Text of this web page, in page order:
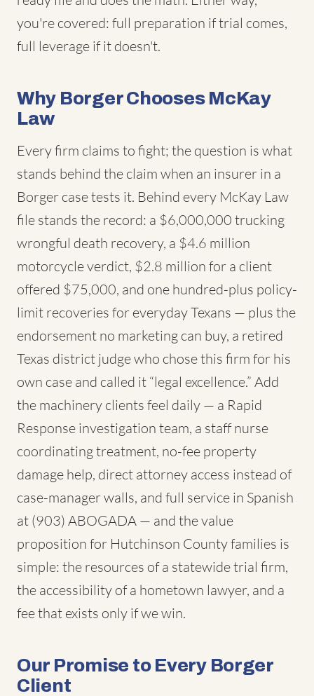
you're covered: full preparation if trial comes,
full leverage if it doesn't.
Why Borger Chooses McKay
Law
Every firm claims to fight; the question is what
stands behind the claim when an insurer in a
Borger case tests it. Behind every McKay Law
file stands the record: a $6,000,000 trucking
wrongful death recovery, a $4.6 million
motorcycle verdict, $2.8 million for a client
offered $75,000, and one hundred-plus policy-
limit recoveries for everyday Texans — plus the
endorsement no marketing can buy, a retired
Texas district judge who chose this firm for his
own case and called it “legal excellence.” Add
the machinery clients feel daily — a Rapid
Response investigation team, a staff nurse
coordinating treatment, no-fee property
damage help, direct attorney access instead of
case-manager walls, and full service in Spanish
at (903) ABOGADA — and the value
proposition for Hutchinson County families is
simple: the resources of a statewide trial firm,
the accessibility of a hometown lawyer, and a
fee that exists only if we win.
Our Promise to Every Borger
Client